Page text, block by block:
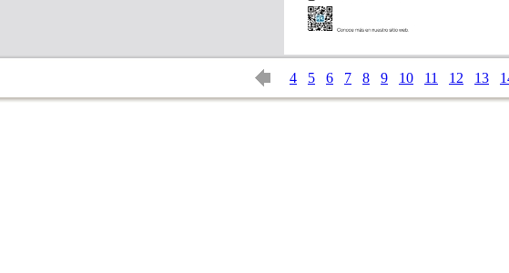
4 5 6 7 8 9 10 11 12 13